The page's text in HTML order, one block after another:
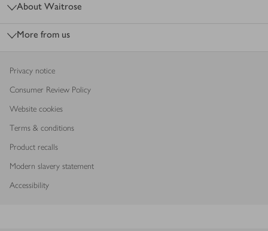
About Waitrose
More from us
Privacy notice
Consumer Review Policy
Website cookies
Terms & conditions
Product recalls
Modern slavery statement
Accessibility